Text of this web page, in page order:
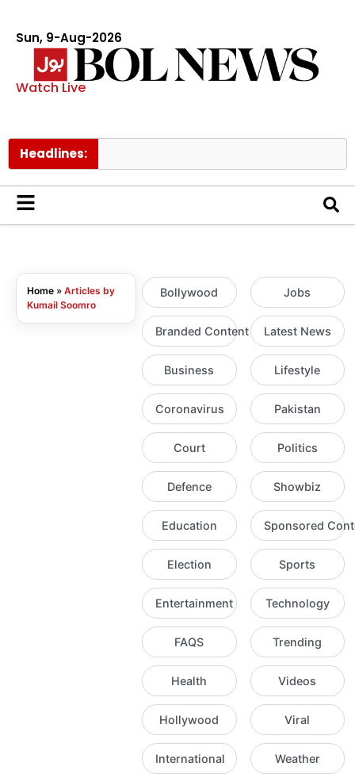
Sun, 9-Aug-2026
Watch Live
Headlines:
Home » Articles by
Kumail Soomro
Bollywood
Branded Content
Business
Coronavirus
Court
Defence
Education
Election
Entertainment
FAQS
Health
Hollywood
International
Jobs
Latest News
Lifestyle
Pakistan
Politics
Showbiz
Sponsored
Sports
Technology
Trending
Videos
Viral
Weather